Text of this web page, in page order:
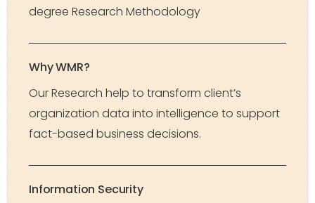
degree Research Methodology
Why WMR?
Our Research help to transform client’s
organization data into intelligence to support
fact-based business decisions.
Information Security